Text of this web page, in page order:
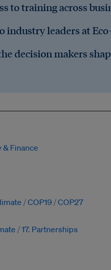
to training across
industry leaders at
decision makers
& Finance
COP19 COP27
17. Partnerships